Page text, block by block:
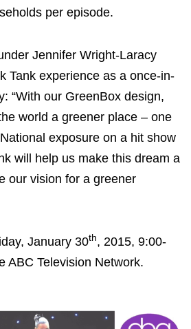
per episode.
Jennifer Wright-Laracy
Tank experience as a once-in-
“With our GreenBox design,
world a greener place – one
exposure on a hit show
will help us make this dream a
our vision for a greener
January 30th, 2015, 9:00-
ABC Television Network.